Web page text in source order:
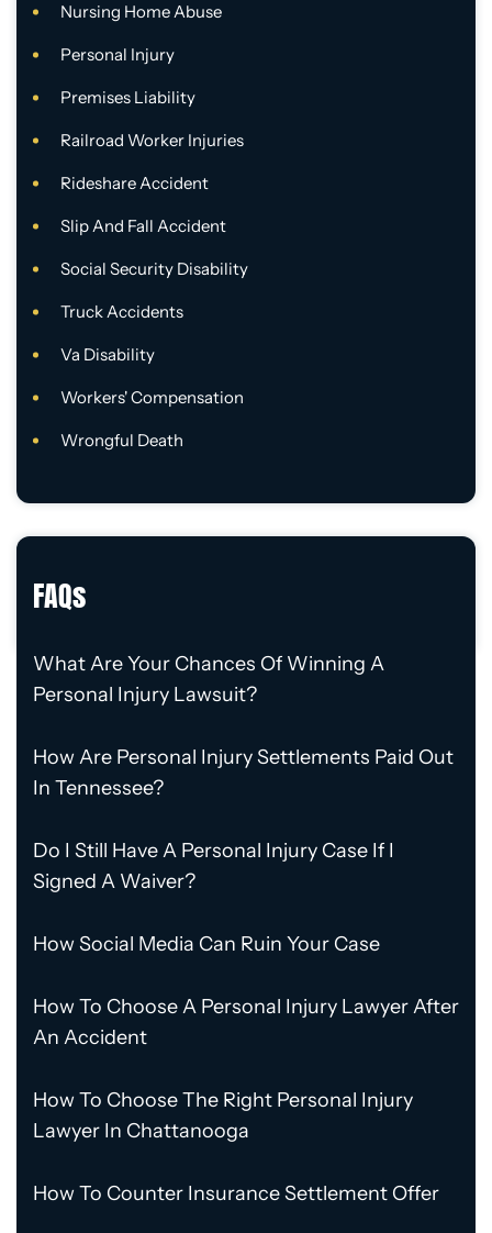
Nursing Home Abuse
Personal Injury
Premises Liability
Railroad Worker Injuries
Rideshare Accident
Slip And Fall Accident
Social Security Disability
Truck Accidents
Va Disability
Workers' Compensation
Wrongful Death
FAQs
What Are Your Chances Of Winning A
Personal Injury Lawsuit?
How Are Personal Injury Settlements Paid Out
In Tennessee?
Do I Still Have A Personal Injury Case If I
Signed A Waiver?
How Social Media Can Ruin Your Case
How To Choose A Personal Injury Lawyer After
An Accident
How To Choose The Right Personal Injury
Lawyer In Chattanooga
How To Counter Insurance Settlement Offer